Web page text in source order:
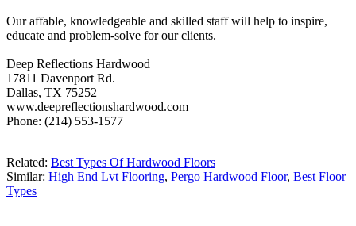
Our affable, knowledgeable and skilled staff will help to inspire,
educate and problem-solve for our clients.
Deep Reflections Hardwood
17811 Davenport Rd.
Dallas, TX 75252
www.deepreflectionshardwood.com
Phone: (214) 553-1577
Related: Best Types Of Hardwood Floors
Similar: High End Lvt Flooring, Pergo Hardwood Floor, Best Floor
Types